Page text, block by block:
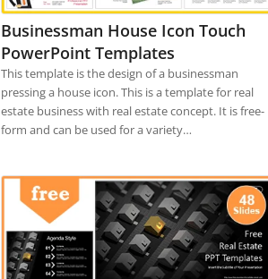
Businessman House Icon Touch
PowerPoint Templates
This template is the design of a businessman
pressing a house icon. This is a template for real
estate business with real estate concept. It is free-
form and can be used for a variety…